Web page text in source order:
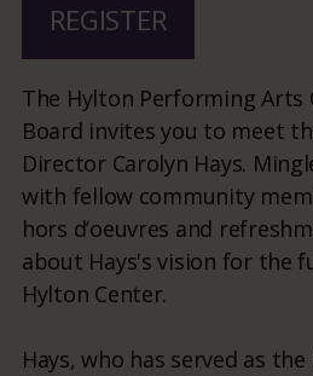
REGISTER
The Hylton Performing Arts
Board invites you to meet
Director Carolyn Hays.
with fellow community
hors d’oeuvres and
about Hays's vision for the
Hylton Center.
Hays, who has served as the